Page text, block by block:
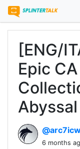
[ENG/
Epic
6 months